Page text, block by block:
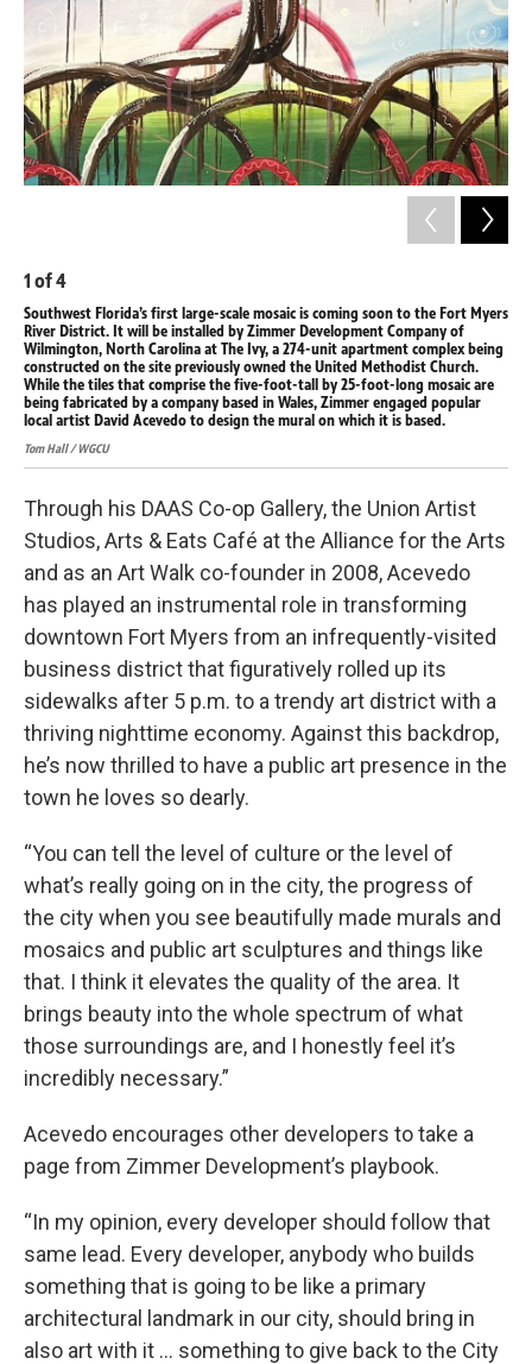
1of4
Southwest Florida’s first large-scale mosaic is coming soon to the Fort Myers
River District. It will be installed by Zimmer Development Company of
Wilmington, North Carolina at The Ivy, a 274-unit apartment complex being
constructed on the site previously owned the United Methodist Church.
While the tiles that comprise the five-foot-tall by 25-foot-long mosaic are
being fabricated by a company based in Wales, Zimmer engaged popular
local artist David Acevedo to design the mural on which it is based.
Tom Hall / WGCU
Through his DAAS Co-op Gallery, the Union Artist
Studios, Arts & Eats Café at the Alliance for the Arts
and as an Art Walk co-founder in 2008, Acevedo
has played an instrumental role in transforming
downtown Fort Myers from an infrequently-visited
business district that figuratively rolled up its
sidewalks after 5 p.m. to a trendy art district with a
thriving nighttime economy. Against this backdrop,
he’s now thrilled to have a public art presence in the
town he loves so dearly.
“You can tell the level of culture or the level of
what’s really going on in the city, the progress of
the city when you see beautifully made murals and
mosaics and public art sculptures and things like
that. I think it elevates the quality of the area. It
brings beauty into the whole spectrum of what
those surroundings are, and I honestly feel it’s
incredibly necessary.”
Acevedo encourages other developers to take a
page from Zimmer Development’s playbook.
“In my opinion, every developer should follow that
same lead. Every developer, anybody who builds
something that is going to be like a primary
architectural landmark in our city, should bring in
also art with it … something to give back to the City